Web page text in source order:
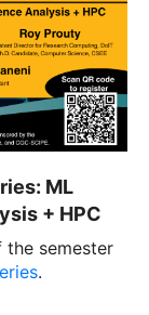
ML
+ HPC
the semester
.